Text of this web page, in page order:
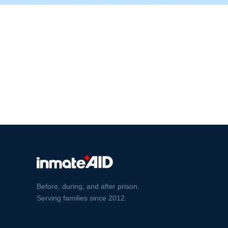
Before, during, and after prison.
Serving families since 2012.